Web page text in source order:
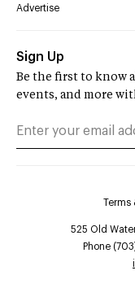
Advertise
Sign Up
Be the first to know
events, and more
525 Old
Phone